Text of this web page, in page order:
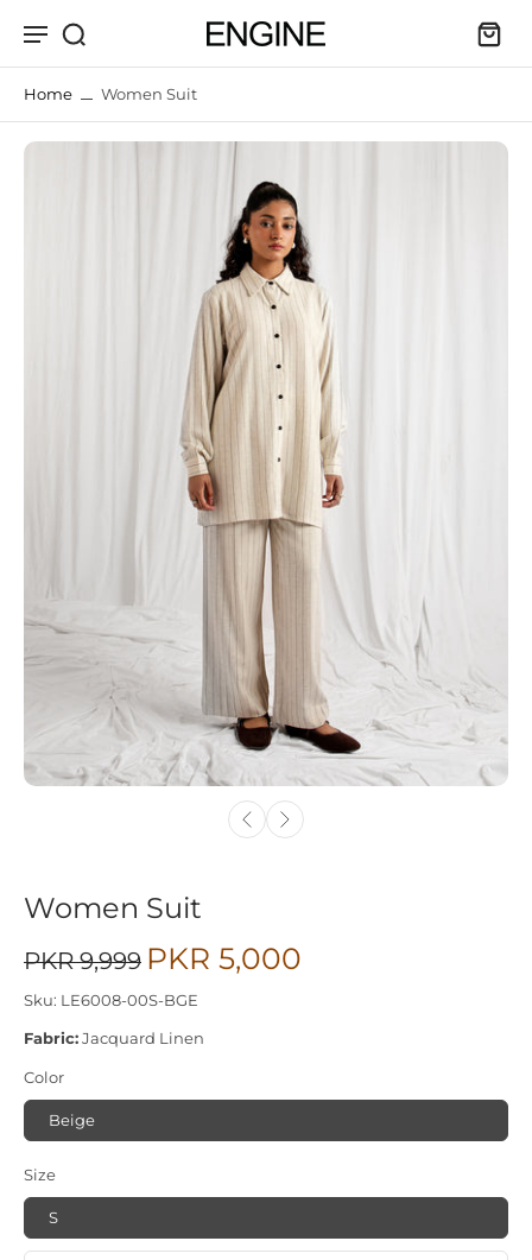
Home Women Suit
Women Suit
PKR 9,999 PKR 5,000
Sku: LE6008-00S-BGE
Fabric: Jacquard Linen
Color
Beige
Size
S